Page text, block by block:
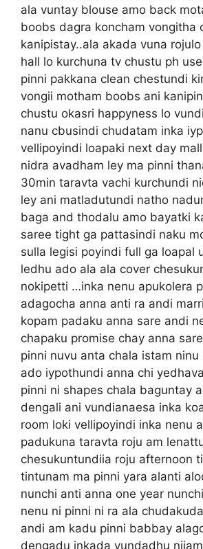
ala vuntay blouse amo back
boobs dagra koncham vongitha
kanipistay..ala akada vuna
hall lo kurchuna tv chustu ph
pinni pakkana clean chestundi
vongii motham boobs ani
chustu okasri happyness lo
nanu cbusindi chudatam inka
vellipoyindi loapaki next day
nidra avadham ley ma pinni
30min taravta vachi kurchundi
ley ani matladutundi natho
baga and thodalu amo bayatki
saree tight ga pattasindi naku
sulla legisi poyindi full ga loapal
ledhu ado ala ala cover
nokipetti …inka nenu apukolera
adagocha anna anti ra andi
kopam padaku anna sare andi
chapaku promise chay anna
pinni nuvu anta chala istam
ado iypothundi anna chi
pinni ni shapes chala baguntay
dengali ani vundianaesa inka
room loki vellipoyindi inka nenu
padukuna taravta roju am
chesukuntundiia roju afternoon
tintunam ma pinni yara alanti
nunchi anti anna one year
nenu ni pinni ni ra ala
andi am kadu pinni babbay
dengadu inkada vundadhu